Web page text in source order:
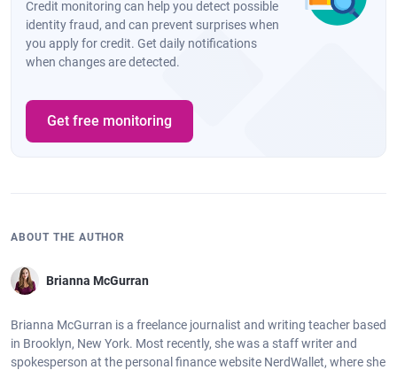
Credit monitoring can help you detect possible
identity fraud, and can prevent surprises when
you apply for credit. Get daily notifications
when changes are detected.
Get free monitoring
ABOUT THE AUTHOR
Brianna McGurran
Brianna McGurran is a freelance journalist and writing teacher based
in Brooklyn, New York. Most recently, she was a staff writer and
spokesperson at the personal finance website NerdWallet, where she